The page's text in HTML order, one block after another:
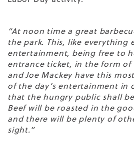
“At noon time a great
the park. This, like everything
entertainment, being free to
entrance ticket, in the form of
and Joe Mackey have this
of the day’s entertainment in
that the hungry public shall
Beef will be roasted in the
and there will be plenty of
sight.”